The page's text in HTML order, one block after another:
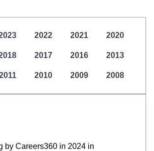
2022 2021 2020
2017 2016 2013
2010 2009 2008
by Careers360 in 2024 in